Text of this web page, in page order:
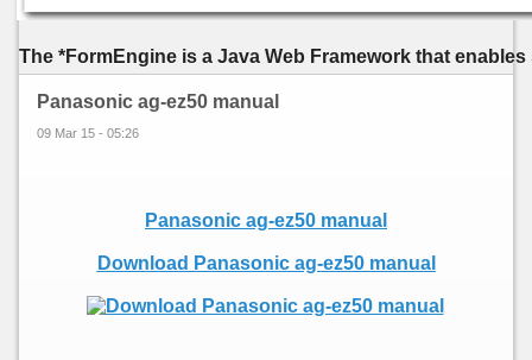
The *FormEngine is a Java Web Framework that
Panasonic ag-ez50 manual
09 Mar 15 - 05:26
Panasonic ag-ez50 manual
Download Panasonic ag-ez50 manual